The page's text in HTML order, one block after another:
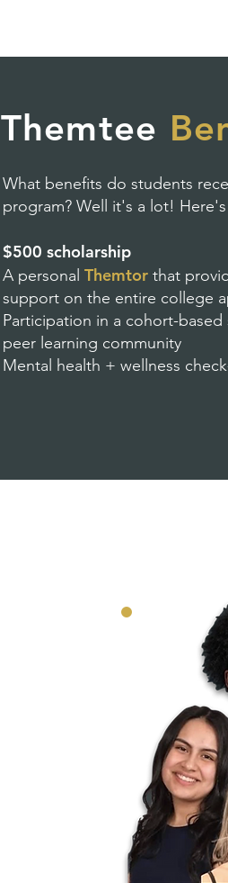
Themtee
What benefits do students
program? Well it's a lot! Here's
$500 scholarship
A personal Themtor that
support on the entire college
Participation in a cohort-
peer learning community
Mental health + wellness